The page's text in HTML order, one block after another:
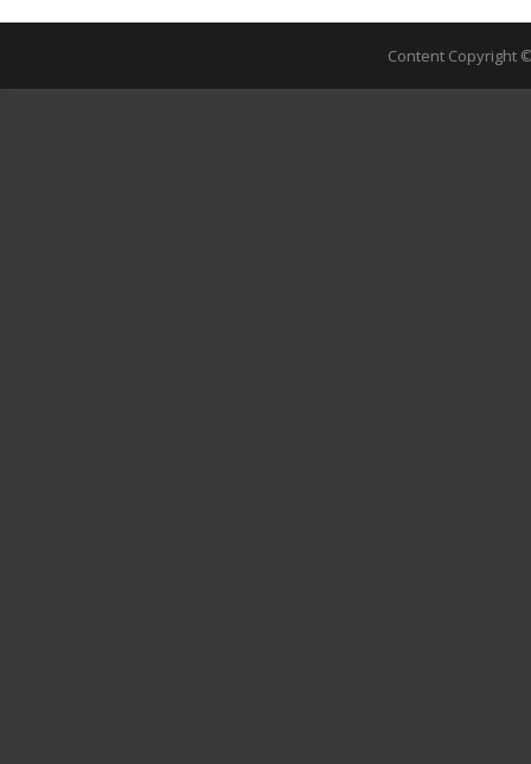
Content Copyright ©